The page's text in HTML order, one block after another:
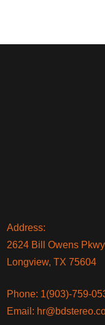
Address:
2624 Bill Owens Pkwy
Longview, TX 75604
Phone: 1(903)-759-
Email: